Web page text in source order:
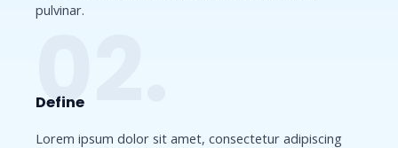
pulvinar.
02.
Define​
Lorem ipsum dolor sit amet, consectetur adipiscing